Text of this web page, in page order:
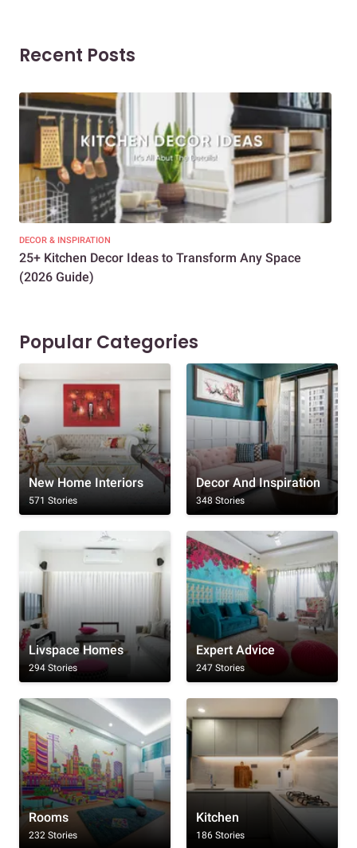
Recent Posts
DECOR & INSPIRATION
25+ Kitchen Decor Ideas to Transform Any Space
(2026 Guide)
Popular Categories
New Home Interiors
571 Stories
Decor And Inspiration
348 Stories
Livspace Homes
294 Stories
Expert Advice
247 Stories
Rooms
232 Stories
Kitchen
186 Stories